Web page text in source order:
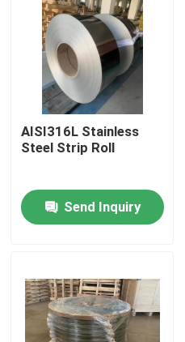
About Us
Factory Tour
Quality Control
304 Stainless Steel Strips
316L Stainless Steel Strips
AISI316L Stainless
Steel Strip Roll
Send Inquiry